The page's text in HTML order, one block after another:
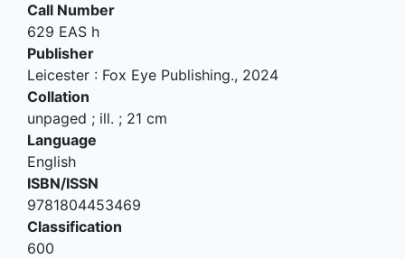
Call Number
629 EAS h
Publisher
Leicester : Fox Eye Publishing., 2024
Collation
unpaged ; ill. ; 21 cm
Language
English
ISBN/ISSN
9781804453469
Classification
600